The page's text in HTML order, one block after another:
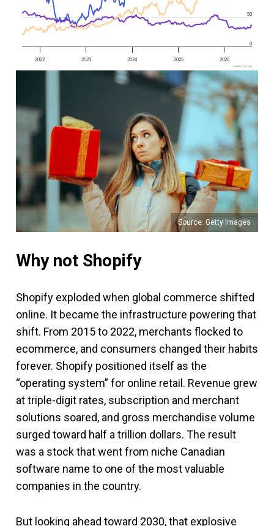
2022 2023 2024 2025 2026
0
50
www.fool.ca
Source: Getty Images
Why not Shopify
Shopify exploded when global commerce shifted
online. It became the infrastructure powering that
shift. From 2015 to 2022, merchants flocked to
ecommerce, and consumers changed their habits
forever. Shopify positioned itself as the
“operating system” for online retail. Revenue grew
at triple-digit rates, subscription and merchant
solutions soared, and gross merchandise volume
surged toward half a trillion dollars. The result
was a stock that went from niche Canadian
software name to one of the most valuable
companies in the country.
But looking ahead toward 2030, that explosive